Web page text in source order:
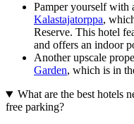
Pamper yourself with
Kalastajatorppa,
Reserve. This hotel
and offers an indoor
Another upscale
Garden, which is in
What are the best hotels
free parking?